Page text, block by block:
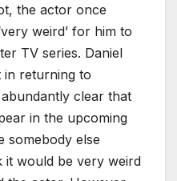
the actor once
weird’ for him to
TV series. Daniel
in returning to
clear that
in the upcoming
somebody else
it would be very weird